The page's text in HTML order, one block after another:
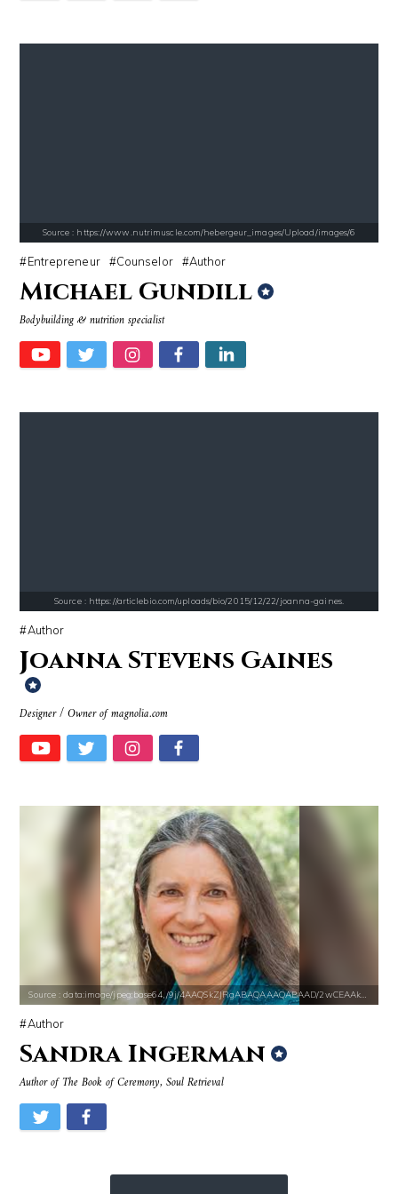
Source : data:image/jpeg;base64,/9j/4AAQSkZJRgABAQAAAQABAAD/2wCEAAkGB
Nick Vujicic
Source : https://lh3.googleusercontent.com/-79qQwxNrqIw/V_JT5zqSelI/A
Taylor Swift
Source : data:image/jpeg;base64,/9j/4AAQSkZJRgABAQAAAQABAAD/2wCEAAkGB
Mark Manson
Source : https://pbs.twimg.com/
Matt Drudge
Ariel Martin Huda Kattan
Source : https://www.nutrimuscle.com/hebergeur_images/Upload/images/6
Entrepreneur Counselor Author
Michael Gundill
Bodybuilding & nutrition specialist
Source : https://articlebio.com/uploads/bio/2015/12/22/joanna-gaines.
Author
Joanna Stevens Gaines
Designer / Owner of magnolia.com
Source : data:image/jpeg;base64,/9j/4AAQSkZJRgABAQAAAQABAAD/2wCEAAkGB
Author
Sandra Ingerman
Author of The Book of Ceremony, Soul Retrieval